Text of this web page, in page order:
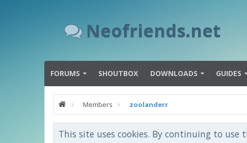
Neofriends.net
FORUMS SHOUTBOX DOWNLOADS GUIDES
Members zoolanderr
This site uses cookies. By continuing to use